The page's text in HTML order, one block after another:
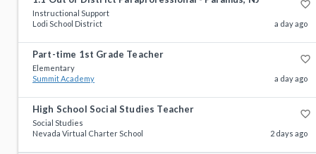
favorite_border
Instructional Support
Lodi School District
a day ago
Part-time 1st Grade Teacher favorite_border
Elementary
Summit Academy
a day ago
High School Social Studies Teacher favorite_border
Social Studies
Nevada Virtual Charter School
2 days ago